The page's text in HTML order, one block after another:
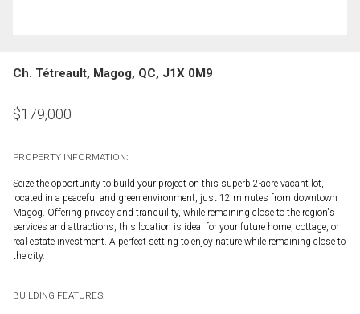
Ch. Tétreault, Magog, QC, J1X 0M9
$179,000
PROPERTY INFORMATION:
Seize the opportunity to build your project on this superb 2-acre vacant lot,
located in a peaceful and green environment, just 12 minutes from downtown
Magog. Offering privacy and tranquility, while remaining close to the region's
services and attractions, this location is ideal for your future home, cottage, or
real estate investment. A perfect setting to enjoy nature while remaining close to
the city.
BUILDING FEATURES: